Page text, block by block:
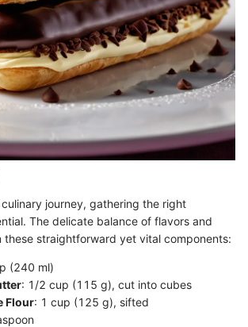
journey, gathering the right
The delicate balance of flavors and
these straightforward yet vital components:
(240 ml)
: 1/2 cup (115 g), cut into cubes
Flour: 1 cup (125 g), sifted